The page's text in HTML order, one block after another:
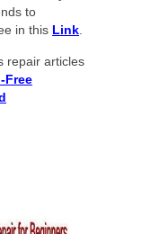
to
in this Link
repair articles
Free